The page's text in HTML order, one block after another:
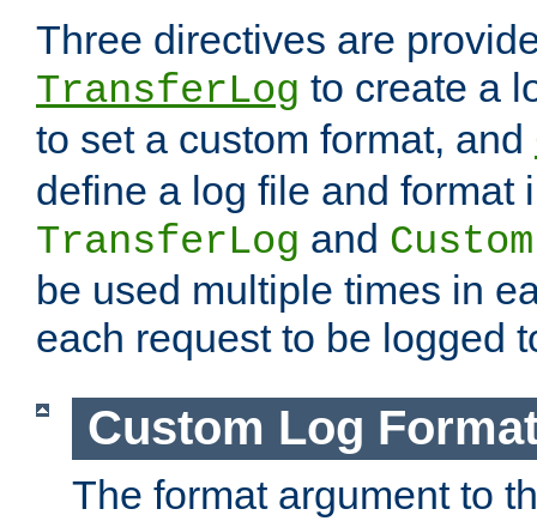
Three directives are
TransferLog to create a
to set a custom format, and
define a log file and format
TransferLog and
be used multiple times in
each request to be logged
Custom Log
The format argument to